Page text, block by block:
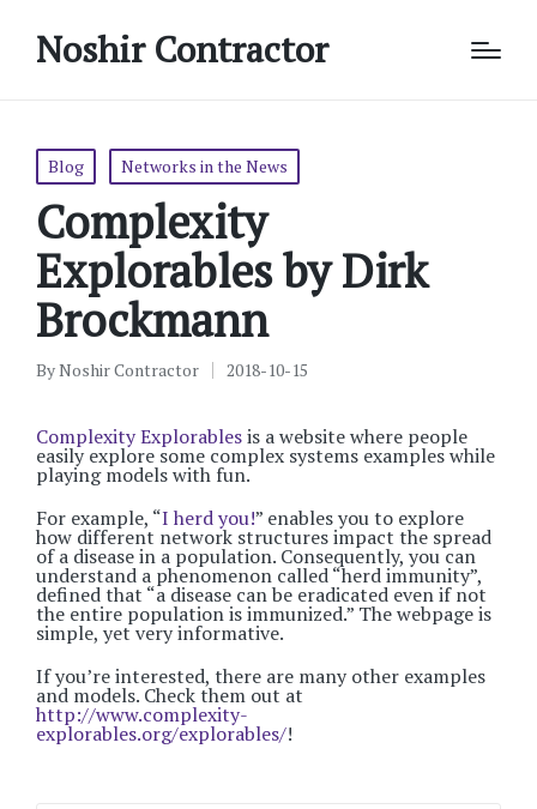
Noshir Contractor
Posted
Blog Networks in the News
Complexity
Explorables by Dirk
Brockmann
Posted
ByNoshir Contractor 2018-10-15
Complexity Explorablesis a website where people
easily explore some complex systems examples while
playing models with fun.
For example, “I herd you!” enables you to explore
how different network structures impact the spread
of a disease in a population. Consequently, you can
understand a phenomenon called “herd immunity”,
defined that “a disease can be eradicated even if not
the entire population is immunized.” The webpage is
simple, yet very informative.
If you’re interested, there are many other examples
and models. Check them out at
http://www.complexity-
explorables.org/explorables/!